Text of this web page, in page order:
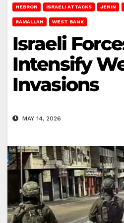
HEBRON ISRAELI ATTACKS JENIN
RAMALLAH WEST BANK
Israeli
Intensify
Invasions
MAY 14, 2026